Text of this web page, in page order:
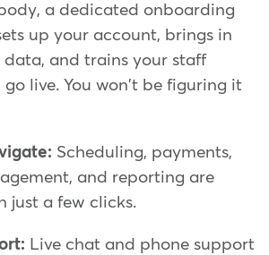
a dedicated onboarding
up your account, brings in
and trains your staff
go live. You won't be figuring it
Scheduling, payments,
and reporting are
just a few clicks.
Live chat and phone support